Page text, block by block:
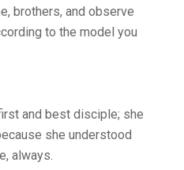
brothers, and observe
to the model you
and best disciple; she
she understood
always.